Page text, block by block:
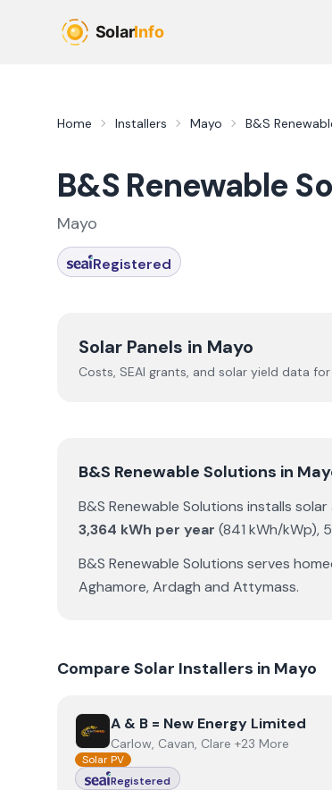
Home Installers Mayo B&S
B&S Renewable
Mayo
Registered
Solar Panels in Mayo
Costs, SEAI grants, and solar yield data for
B&S Renewable Solutions in
B&S Renewable Solutions installs solar
3,364 kWh per year (841 kWh/kWp),
B&S Renewable Solutions serves
Aghamore,Ardagh and Attymass.
Compare Solar Installers in Mayo
ViewA & B = New Energy Limited
A & B = New Energy Limited
Carlow, Cavan, Clare +23 More
Solar PV
Registered